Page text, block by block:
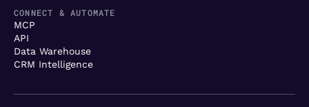
CONNECT & AUTOMATE
MCP
API
Data Warehouse
CRM Intelligence